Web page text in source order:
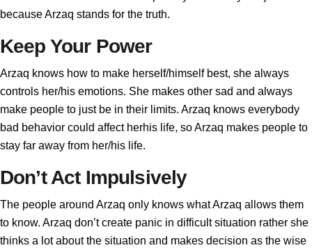
because Arzaq stands for the truth.
Keep Your Power
Arzaq knows how to make herself/himself best, she always
controls her/his emotions. She makes other sad and always
make people to just be in their limits. Arzaq knows everybody
bad behavior could affect herhis life, so Arzaq makes people to
stay far away from her/his life.
Don’t Act Impulsively
The people around Arzaq only knows what Arzaq allows them
to know. Arzaq don’t create panic in difficult situation rather she
thinks a lot about the situation and makes decision as the wise